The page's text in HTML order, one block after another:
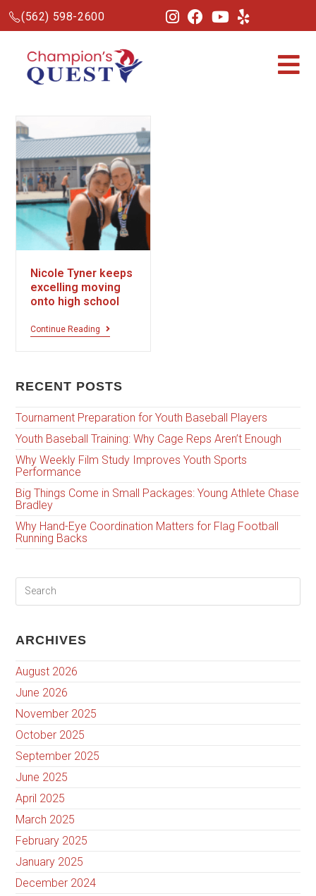
(562) 598-2600
Nicole Tyner keeps
excelling moving
onto high school
Continue Reading
RECENT POSTS
Tournament Preparation for Youth Baseball Players
Youth Baseball Training: Why Cage Reps Aren’t Enough
Why Weekly Film Study Improves Youth Sports
Performance
Big Things Come in Small Packages: Young Athlete Chase
Bradley
Why Hand-Eye Coordination Matters for Flag Football
Running Backs
ARCHIVES
August 2026
June 2026
November 2025
October 2025
September 2025
June 2025
April 2025
March 2025
February 2025
January 2025
December 2024